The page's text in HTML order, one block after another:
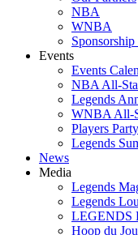
NBA
WNBA
Events
Events
NBA All-
Legends
WNBA All-
Players
Legends
News
Media
Legends
Legends
LEGENDS
Hoop du